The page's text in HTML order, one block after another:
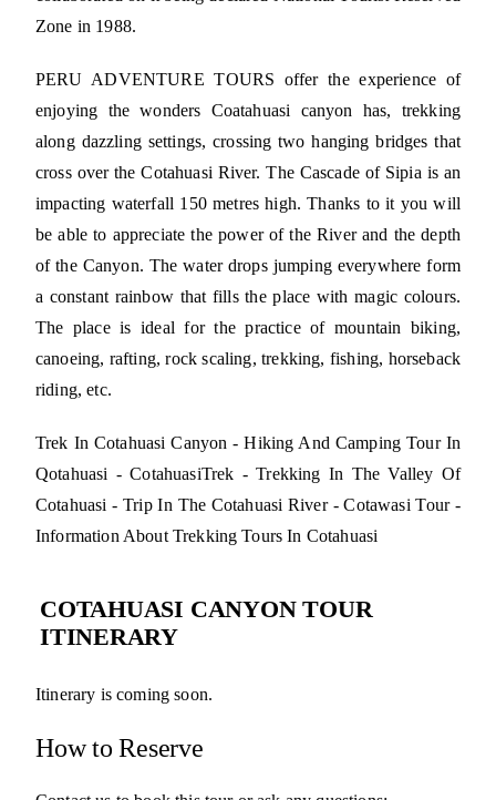
Zone in 1988.
PERU ADVENTURE TOURS offer the experience of
enjoying the wonders Coatahuasi canyon has, trekking
along dazzling settings, crossing two hanging bridges that
cross over the Cotahuasi River. The Cascade of Sipia is an
impacting waterfall 150 metres high. Thanks to it you will
be able to appreciate the power of the River and the depth
of the Canyon. The water drops jumping everywhere form
a constant rainbow that fills the place with magic colours.
The place is ideal for the practice of mountain biking,
canoeing, rafting, rock scaling, trekking, fishing, horseback
riding, etc.
Trek In Cotahuasi Canyon - Hiking And Camping Tour In
Qotahuasi - CotahuasiTrek - Trekking In The Valley Of
Cotahuasi - Trip In The Cotahuasi River - Cotawasi Tour -
Information About Trekking Tours In Cotahuasi
COTAHUASI CANYON TOUR
ITINERARY
Itinerary is coming soon.
How to Reserve